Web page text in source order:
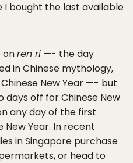
I bought the last available
onren ri —- the day
in Chinese mythology,
New Year —- but
days off for Chinese New
any day of the first
New Year. In recent
in Singapore purchase
or head to